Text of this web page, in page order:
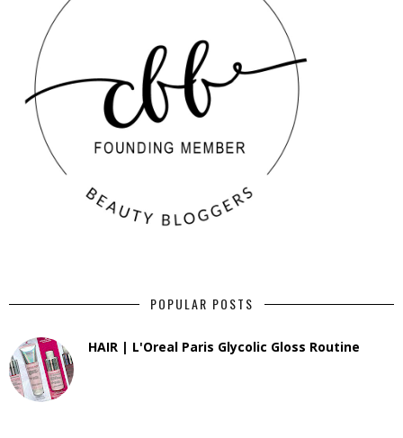
POPULAR POSTS
HAIR | L'Oreal Paris Glycolic Gloss Routine